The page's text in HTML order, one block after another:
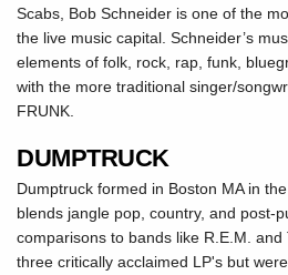
Scabs, Bob Schneider is one of the
the live music capital. Schneider’s
elements of folk, rock, rap, funk,
with the more traditional singer/
FRUNK.
DUMPTRUCK
Dumptruck formed in Boston MA in
blends jangle pop, country, and post-
comparisons to bands like R.E.M. and
three critically acclaimed LP's but